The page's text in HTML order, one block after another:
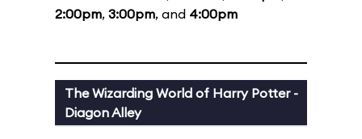
2:00pm, 3:00pm, and 4:00pm
The Wizarding World of Harry Potter -
Diagon Alley